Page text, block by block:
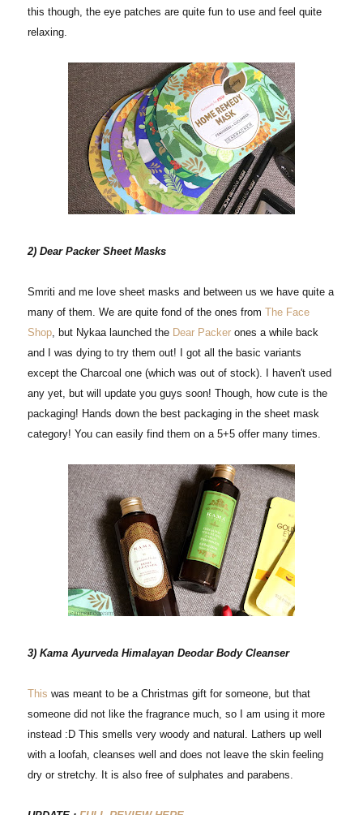
this though, the eye patches are quite fun to use and feel quite
relaxing.
2) Dear Packer Sheet Masks
Smriti and me love sheet masks and between us we have quite a
many of them. We are quite fond of the ones from The Face
Shop, but Nykaa launched the Dear Packer ones a while back
and I was dying to try them out! I got all the basic variants
except the Charcoal one (which was out of stock). I haven't used
any yet, but will update you guys soon! Though, how cute is the
packaging! Hands down the best packaging in the sheet mask
category! You can easily find them on a 5+5 offer many times.
3) Kama Ayurveda Himalayan Deodar Body Cleanser
This was meant to be a Christmas gift for someone, but that
someone did not like the fragrance much, so I am using it more
instead :D This smells very woody and natural. Lathers up well
with a loofah, cleanses well and does not leave the skin feeling
dry or stretchy. It is also free of sulphates and parabens.